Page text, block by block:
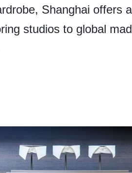
Shanghai offers
studios to global